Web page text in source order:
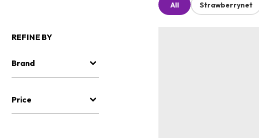
REFINE BY
Brand
Price
All Strawberrynet